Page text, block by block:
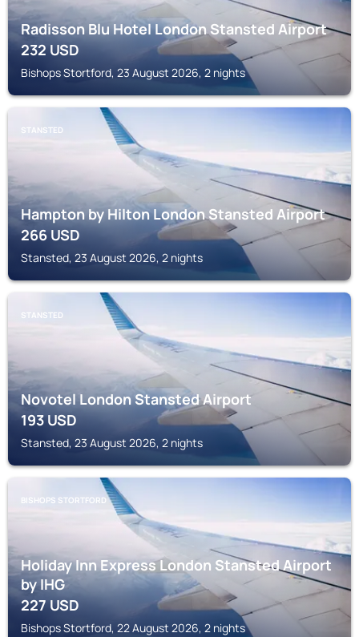
Radisson Blu Hotel London Stansted Airport
232USD
Bishops Stortford, 23 August 2026, 2 nights
STANSTED
Hampton by Hilton London Stansted Airport
266USD
Stansted, 23 August 2026, 2 nights
STANSTED
Novotel London Stansted Airport
193USD
Stansted, 23 August 2026, 2 nights
BISHOPS STORTFORD
Holiday Inn Express London Stansted Airport
by IHG
227USD
Bishops Stortford, 22 August 2026, 2 nights